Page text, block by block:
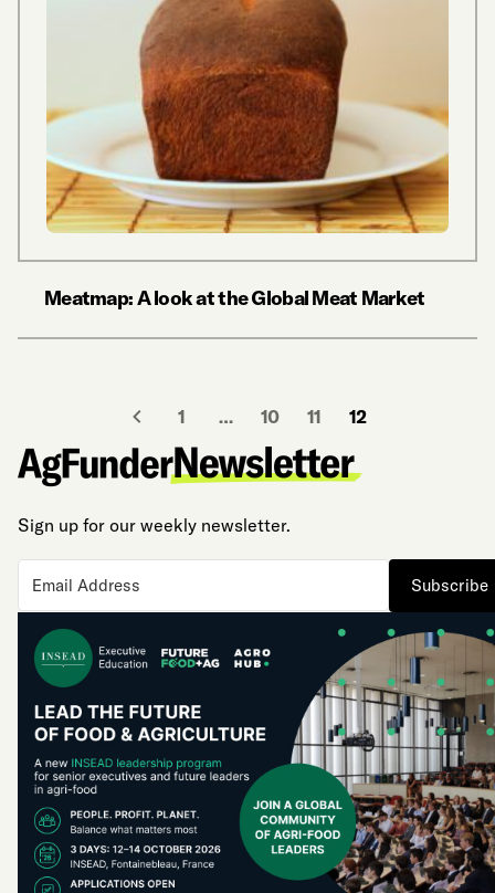
Meatmap: A look at the Global Meat Market
1 … 10 11 12
Sign up for our weekly newsletter.
Subscribe